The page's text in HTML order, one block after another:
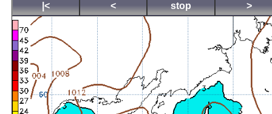
|< < stop >